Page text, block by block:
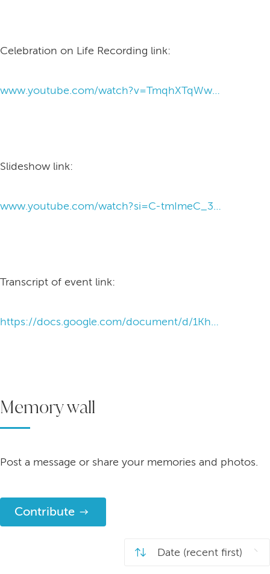
Celebration on Life Recording link:
Slideshow link:
Transcript of event link:
Memory wall
Post a message or share your memories and photos.
Contribute